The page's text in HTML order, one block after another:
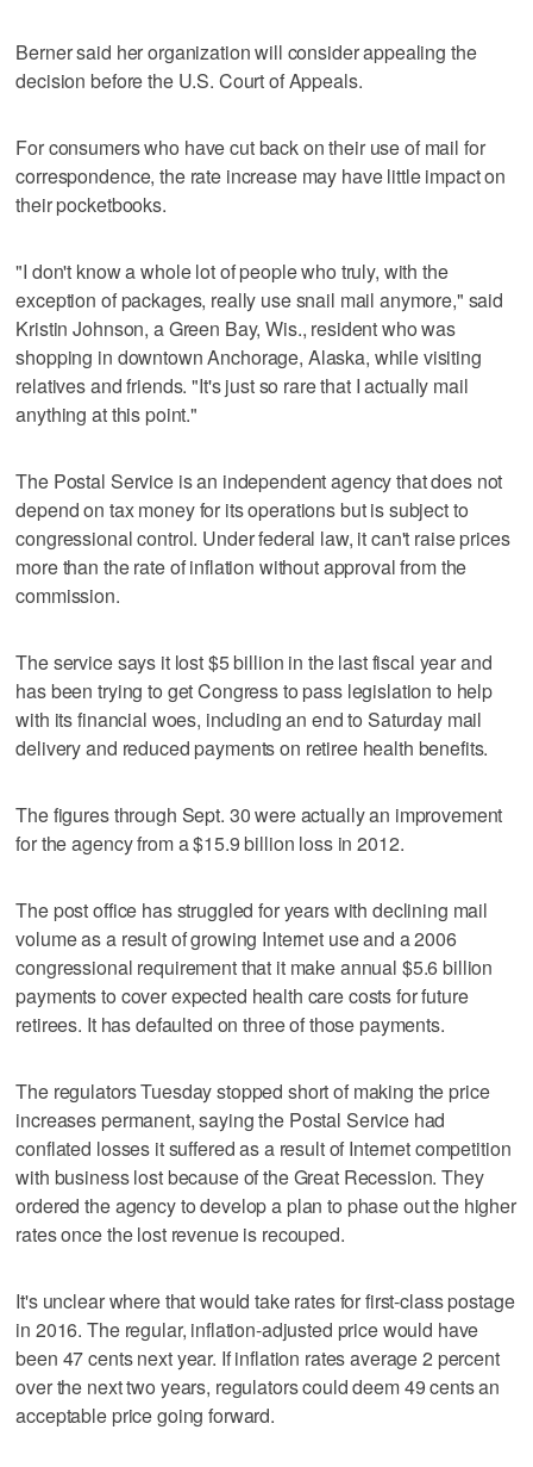
Berner said her organization will consider appealing the
decision before the U.S. Court of Appeals.
For consumers who have cut back on their use of mail for
correspondence, the rate increase may have little impact on
their pocketbooks.
"I don't know a whole lot of people who truly, with the
exception of packages, really use snail mail anymore," said
Kristin Johnson, a Green Bay, Wis., resident who was
shopping in downtown Anchorage, Alaska, while visiting
relatives and friends. "It's just so rare that I actually mail
anything at this point."
The Postal Service is an independent agency that does not
depend on tax money for its operations but is subject to
congressional control. Under federal law, it can't raise prices
more than the rate of inflation without approval from the
commission.
The service says it lost $5 billion in the last fiscal year and
has been trying to get Congress to pass legislation to help
with its financial woes, including an end to Saturday mail
delivery and reduced payments on retiree health benefits.
The figures through Sept. 30 were actually an improvement
for the agency from a $15.9 billion loss in 2012.
The post office has struggled for years with declining mail
volume as a result of growing Internet use and a 2006
congressional requirement that it make annual $5.6 billion
payments to cover expected health care costs for future
retirees. It has defaulted on three of those payments.
The regulators Tuesday stopped short of making the price
increases permanent, saying the Postal Service had
conflated losses it suffered as a result of Internet competition
with business lost because of the Great Recession. They
ordered the agency to develop a plan to phase out the higher
rates once the lost revenue is recouped.
It's unclear where that would take rates for first-class postage
in 2016. The regular, inflation-adjusted price would have
been 47 cents next year. If inflation rates average 2 percent
over the next two years, regulators could deem 49 cents an
acceptable price going forward.